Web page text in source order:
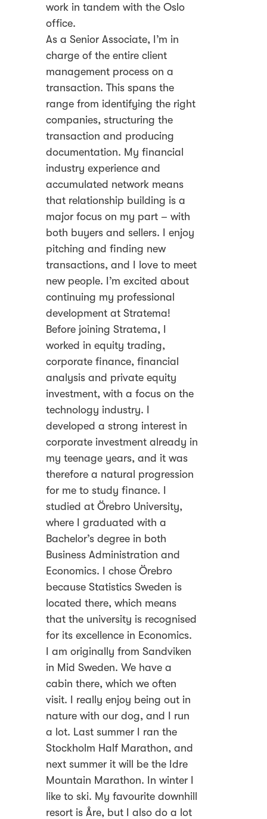
work in tandem with the Oslo
office.
As a Senior Associate, I’m in
charge of the entire client
management process on a
transaction. This spans the
range from identifying the right
companies, structuring the
transaction and producing
documentation. My financial
industry experience and
accumulated network means
that relationship building is a
major focus on my part – with
both buyers and sellers. I enjoy
pitching and finding new
transactions, and I love to meet
new people. I’m excited about
continuing my professional
development at Stratema!
Before joining Stratema, I
worked in equity trading,
corporate finance, financial
analysis and private equity
investment, with a focus on the
technology industry. I
developed a strong interest in
corporate investment already in
my teenage years, and it was
therefore a natural progression
for me to study finance. I
studied at Örebro University,
where I graduated with a
Bachelor’s degree in both
Business Administration and
Economics. I chose Örebro
because Statistics Sweden is
located there, which means
that the university is recognised
for its excellence in Economics.
I am originally from Sandviken
in Mid Sweden. We have a
cabin there, which we often
visit. I really enjoy being out in
nature with our dog, and I run
a lot. Last summer I ran the
Stockholm Half Marathon, and
next summer it will be the Idre
Mountain Marathon. In winter I
like to ski. My favourite downhill
resort is Åre, but I also do a lot